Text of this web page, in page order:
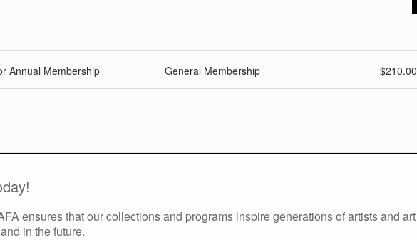
Annual Membership General Membership $210.00
ensures that our collections and programs inspire generations of artists and art
in the future.